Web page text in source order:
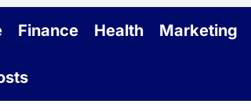
Finance Health Marketing